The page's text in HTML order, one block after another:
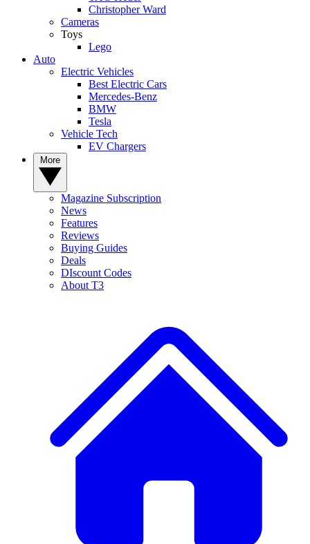
Christopher Ward
Cameras
Toys
Lego
Auto
Electric Vehicles
Best Electric Cars
Mercedes-Benz
BMW
Tesla
Vehicle Tech
EV Chargers
Magazine Subscription
News
Features
Reviews
Buying Guides
Deals
DIscount Codes
About T3